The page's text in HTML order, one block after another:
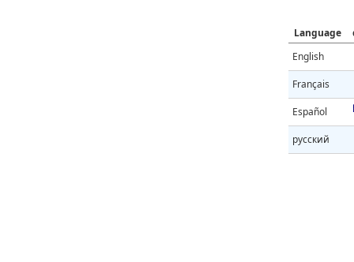
Language
English
Français
Español
русский